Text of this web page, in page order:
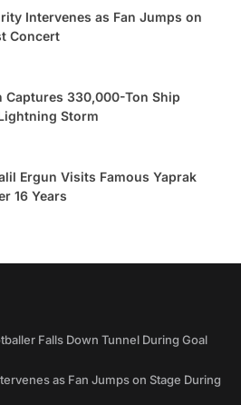
Intervenes as Fan Jumps on
Concert
Captures 330,000-Ton Ship
Storm
Ergun Visits Famous Yaprak
16 Years
Falls Down Tunnel During Goal
as Fan Jumps on Stage During